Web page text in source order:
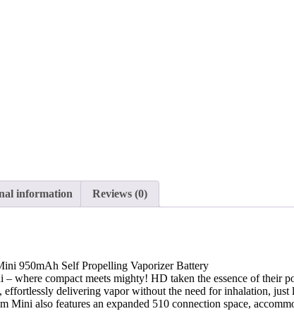
information Reviews (0)
950mAh Self Propelling Vaporizer Battery
where compact meets mighty! HD taken the essence of their
delivering vapor without the need for inhalation,
Mini also features an expanded 510 connection space,